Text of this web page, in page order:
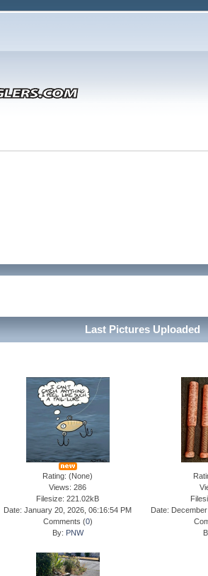
Last Pictures Uploaded
Rating: (None)
Views: 286
Filesize: 221.02kB
Date: January 20, 2026, 06:16:54 PM
Comments (0)
By: PNW
Date: